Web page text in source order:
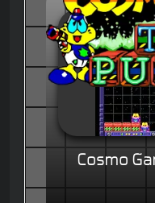
Cosmo